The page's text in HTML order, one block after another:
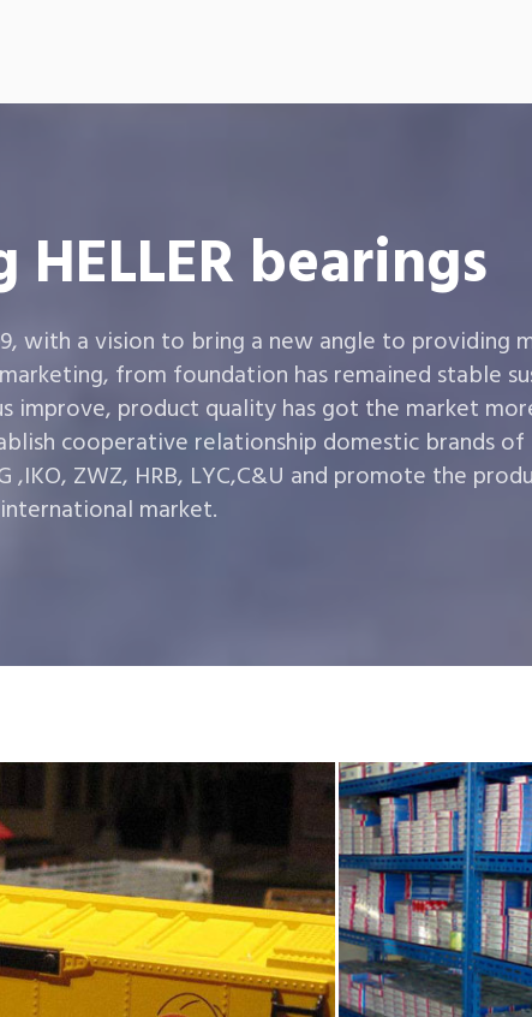
bearings
with a vision to bring a new angle to providing
from foundation has remained stable
improve, product quality has got the market
cooperative relationship domestic brands of
,IKO, ZWZ, HRB, LYC,C&U and promote the
international market.